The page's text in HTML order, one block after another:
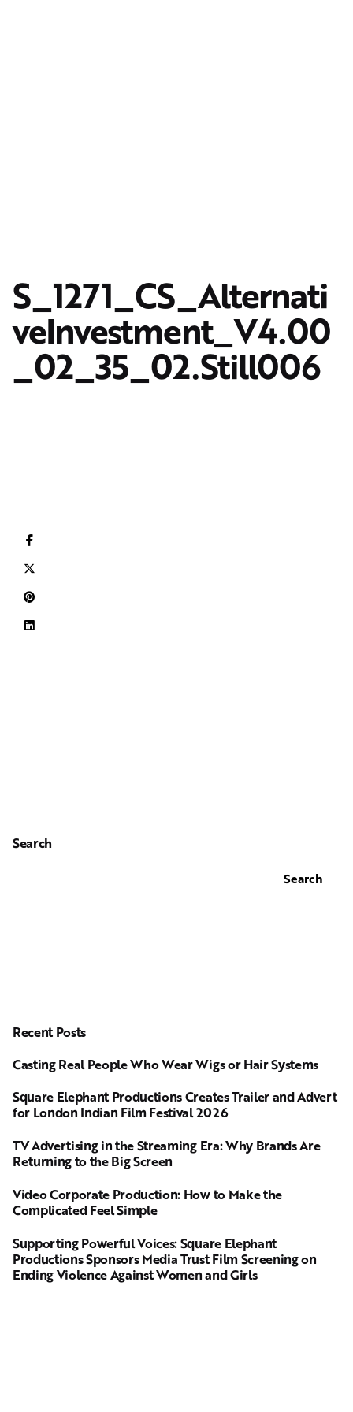
S_1271_CS_Alternati
veInvestment_V4.00
_02_35_02.Still006
Search
Search
Recent Posts
Casting Real People Who Wear Wigs or Hair Systems
Square Elephant Productions Creates Trailer and Advert
for London Indian Film Festival 2026
TV Advertising in the Streaming Era: Why Brands Are
Returning to the Big Screen
Video Corporate Production: How to Make the
Complicated Feel Simple
Supporting Powerful Voices: Square Elephant
Productions Sponsors Media Trust Film Screening on
Ending Violence Against Women and Girls